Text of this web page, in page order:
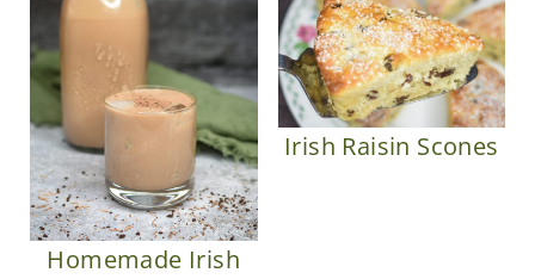
Homemade Irish
Irish Raisin Scones